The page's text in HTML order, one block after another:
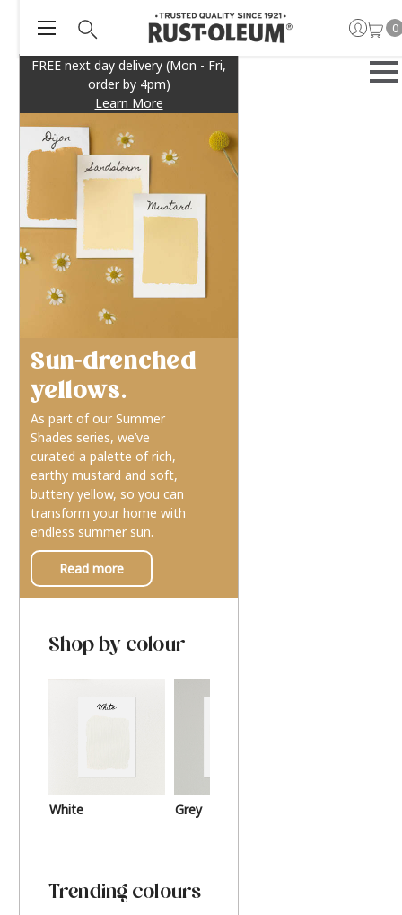
FREE next day delivery (Mon - Fri,
order by 4pm)
Learn More
0
Sun-drenched
yellows.
As part of our Summer
Shades series, we’ve
curated a palette of rich,
earthy mustard and soft,
buttery yellow, so you can
transform your home with
endless summer sun.
Read more
Shop by colour
White Grey
Trending colours